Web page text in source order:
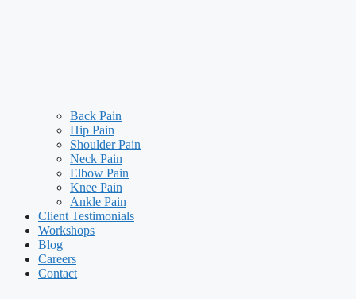
Back Pain
Hip Pain
Shoulder Pain
Neck Pain
Elbow Pain
Knee Pain
Ankle Pain
Client Testimonials
Workshops
Blog
Careers
Contact